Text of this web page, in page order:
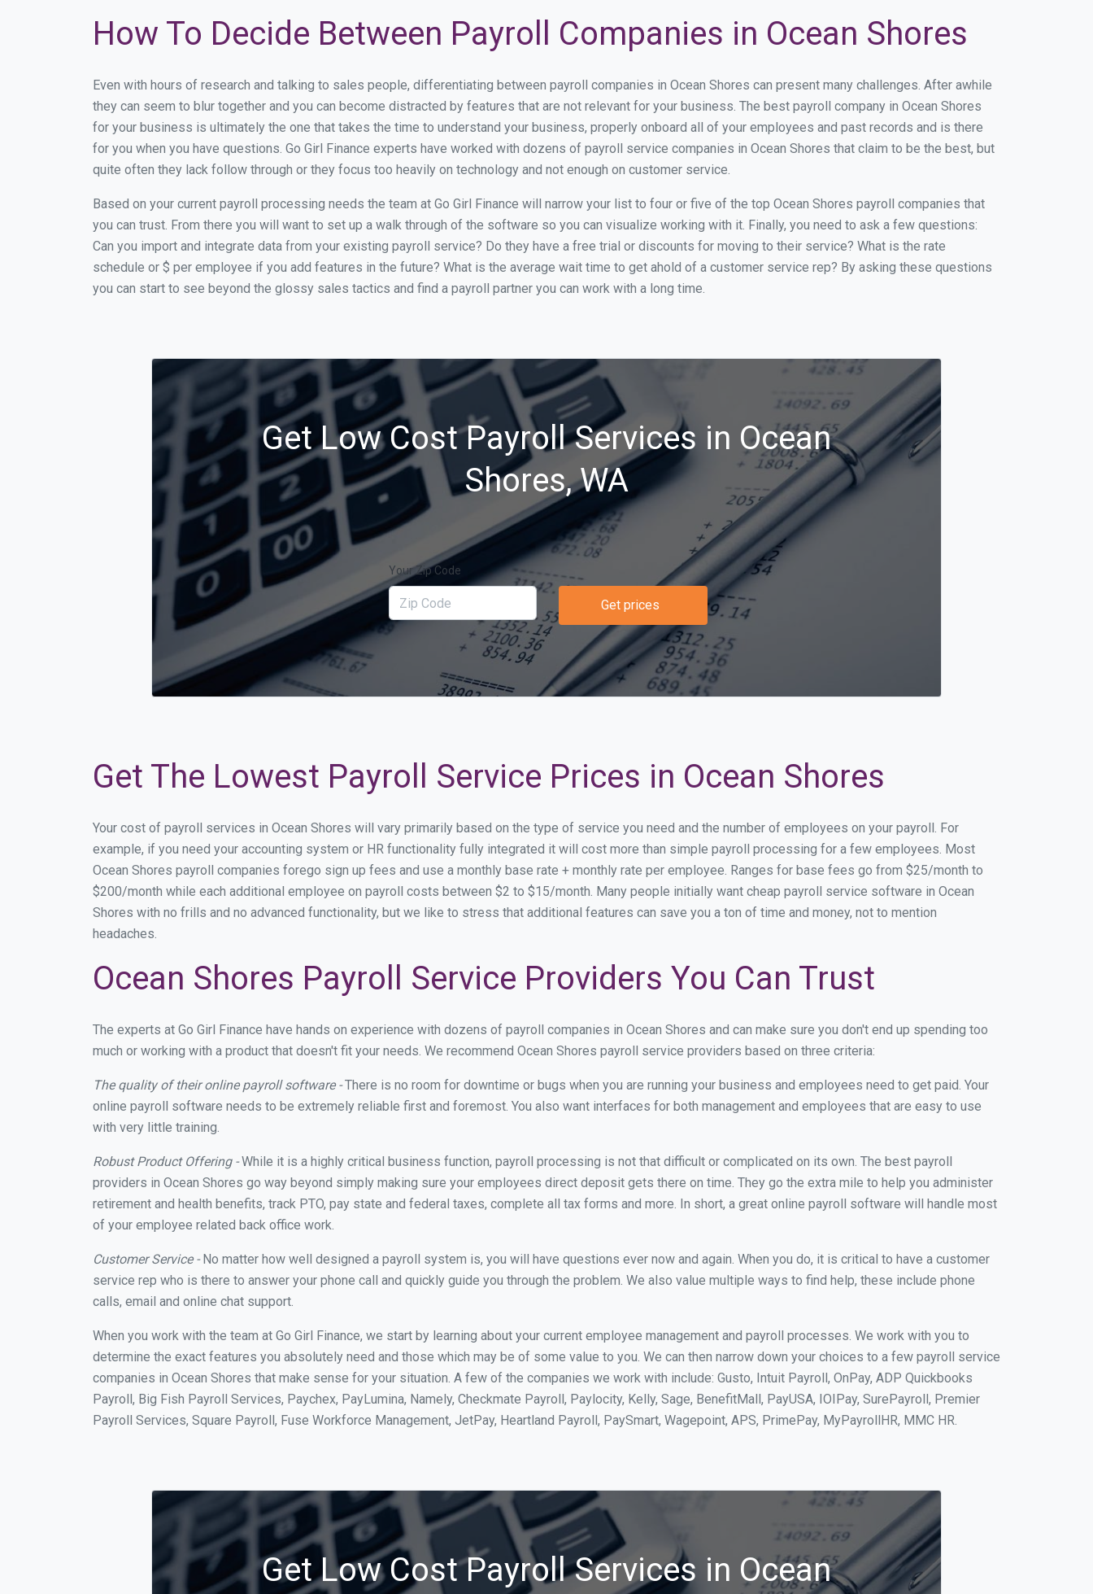
How To Decide Between Payroll Companies in Ocean Shores
Even with hours of research and talking to sales people, differentiating between payroll companies in Ocean Shores can present many challenges. After awhile
they can seem to blur together and you can become distracted by features that are not relevant for your business. The best payroll company in Ocean Shores
for your business is ultimately the one that takes the time to understand your business, properly onboard all of your employees and past records and is there
for you when you have questions. Go Girl Finance experts have worked with dozens of payroll service companies in Ocean Shores that claim to be the best, but
quite often they lack follow through or they focus too heavily on technology and not enough on customer service.
Based on your current payroll processing needs the team at Go Girl Finance will narrow your list to four or five of the top Ocean Shores payroll companies that
you can trust. From there you will want to set up a walk through of the software so you can visualize working with it. Finally, you need to ask a few questions:
Can you import and integrate data from your existing payroll service? Do they have a free trial or discounts for moving to their service? What is the rate
schedule or $ per employee if you add features in the future? What is the average wait time to get ahold of a customer service rep? By asking these questions
you can start to see beyond the glossy sales tactics and find a payroll partner you can work with a long time.
Get Low Cost Payroll Services in Ocean
Shores, WA
Your Zip Code
Get prices
Get The Lowest Payroll Service Prices in Ocean Shores
Your cost of payroll services in Ocean Shores will vary primarily based on the type of service you need and the number of employees on your payroll. For
example, if you need your accounting system or HR functionality fully integrated it will cost more than simple payroll processing for a few employees. Most
Ocean Shores payroll companies forego sign up fees and use a monthly base rate + monthly rate per employee. Ranges for base fees go from $25/month to
$200/month while each additional employee on payroll costs between $2 to $15/month. Many people initially want cheap payroll service software in Ocean
Shores with no frills and no advanced functionality, but we like to stress that additional features can save you a ton of time and money, not to mention
headaches.
Ocean Shores Payroll Service Providers You Can Trust
The experts at Go Girl Finance have hands on experience with dozens of payroll companies in Ocean Shores and can make sure you don't end up spending too
much or working with a product that doesn't fit your needs. We recommend Ocean Shores payroll service providers based on three criteria:
The quality of their online payroll software -There is no room for downtime or bugs when you are running your business and employees need to get paid. Your
online payroll software needs to be extremely reliable first and foremost. You also want interfaces for both management and employees that are easy to use
with very little training.
Robust Product Offering -While it is a highly critical business function, payroll processing is not that difficult or complicated on its own. The best payroll
providers in Ocean Shores go way beyond simply making sure your employees direct deposit gets there on time. They go the extra mile to help you administer
retirement and health benefits, track PTO, pay state and federal taxes, complete all tax forms and more. In short, a great online payroll software will handle most
of your employee related back office work.
Customer Service -No matter how well designed a payroll system is, you will have questions ever now and again. When you do, it is critical to have a customer
service rep who is there to answer your phone call and quickly guide you through the problem. We also value multiple ways to find help, these include phone
calls, email and online chat support.
When you work with the team at Go Girl Finance, we start by learning about your current employee management and payroll processes. We work with you to
determine the exact features you absolutely need and those which may be of some value to you. We can then narrow down your choices to a few payroll service
companies in Ocean Shores that make sense for your situation. A few of the companies we work with include: Gusto, Intuit Payroll, OnPay, ADP Quickbooks
Payroll, Big Fish Payroll Services, Paychex, PayLumina, Namely, Checkmate Payroll, Paylocity, Kelly, Sage, BenefitMall, PayUSA, IOIPay, SurePayroll, Premier
Payroll Services, Square Payroll, Fuse Workforce Management, JetPay, Heartland Payroll, PaySmart, Wagepoint, APS, PrimePay, MyPayrollHR, MMC HR.
Get Low Cost Payroll Services in Ocean